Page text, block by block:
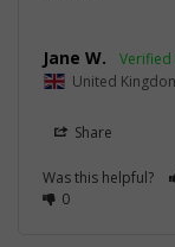
Jane W.
United
Share
Was this helpful?
0